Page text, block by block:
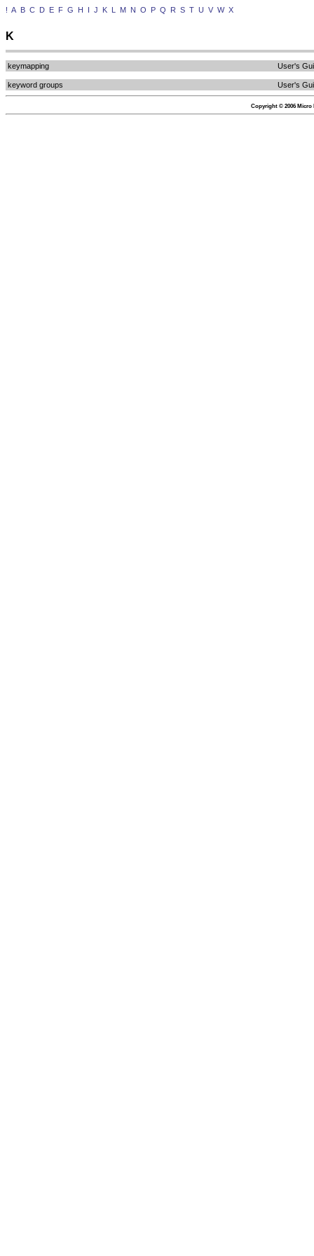
! A B C D E F G H I J K L M N O P Q R S T U V W X
K
keymapping User's
keyword groups User's
Copyright © 2006 Micro